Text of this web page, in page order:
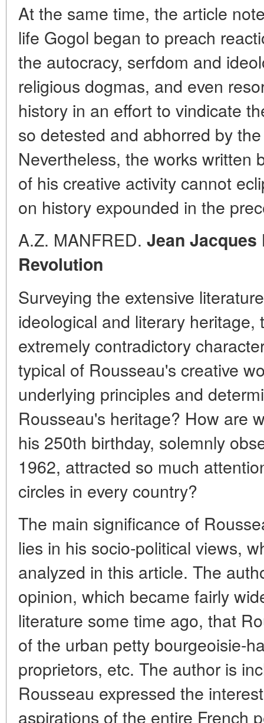
At the same time, the article
life Gogol began to preach
the autocracy, serfdom and
religious dogmas, and even
history in an effort to vindicate
so detested and abhorred by
Nevertheless, the works written
of his creative activity cannot
on history expounded in the
A.Z. MANFRED. Jean Jacques
Revolution
Surveying the extensive
ideological and literary
extremely contradictory
typical of Rousseau's creative
underlying principles and
Rousseau's heritage? How are
his 250th birthday, solemnly
1962, attracted so much
circles in every country?
The main significance of
lies in his socio-political views,
analyzed in this article. The
opinion, which became fairly
literature some time ago, that
of the urban petty bourgeoisie-
proprietors, etc. The author is
Rousseau expressed the
aspirations of the entire French